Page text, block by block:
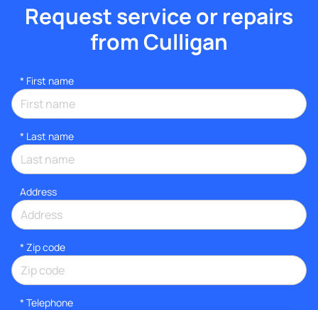
Request service or repairs
from Culligan
* First name
* Last name
Address
* Zip code
* Telephone